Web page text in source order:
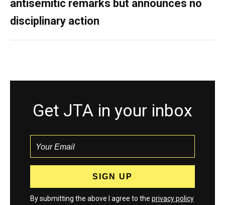
antisemitic remarks but announces no
disciplinary action
Get JTA in your inbox
By submitting the above I agree to the privacy policy